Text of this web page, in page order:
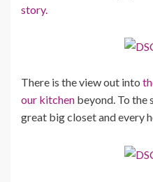
story.
There is the view out into
our kitchen beyond. To the
great big closet and every